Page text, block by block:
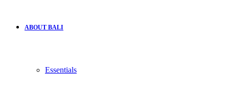
ABOUT BALI
Essentials